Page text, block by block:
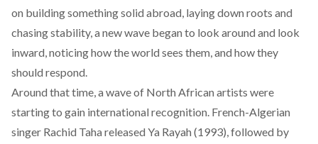
on building something solid abroad, laying down roots and
chasing stability, a new wave began to look around and look
inward, noticing how the world sees them, and how they
should respond.
Around that time, a wave of North African artists were
starting to gain international recognition. French-Algerian
singer Rachid Taha released Ya Rayah (1993), followed by